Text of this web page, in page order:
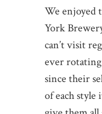
We enjoyed
York
can’t visit
ever rotating
since their
of each